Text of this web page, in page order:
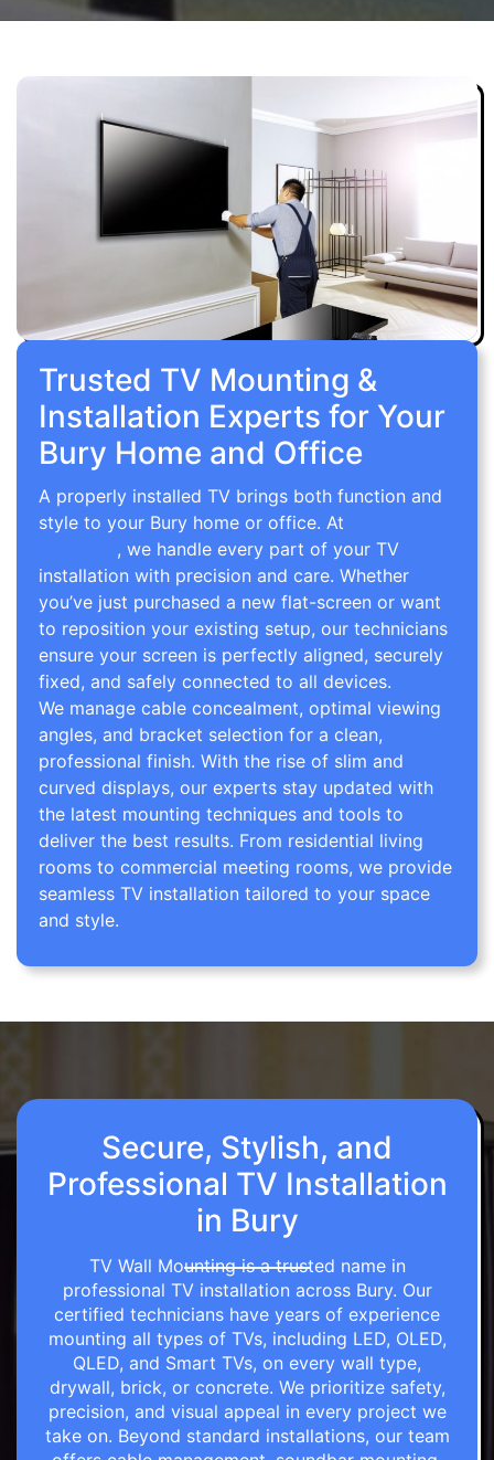
Trusted TV Mounting &
Installation Experts for Your
Bury Home and Office
A properly installed TV brings both function and
style to your Bury home or office. At
, we handle every part of your TV
installation with precision and care. Whether
you’ve just purchased a new flat-screen or want
to reposition your existing setup, our technicians
ensure your screen is perfectly aligned, securely
fixed, and safely connected to all devices.
We manage cable concealment, optimal viewing
angles, and bracket selection for a clean,
professional finish. With the rise of slim and
curved displays, our experts stay updated with
the latest mounting techniques and tools to
deliver the best results. From residential living
rooms to commercial meeting rooms, we provide
seamless TV installation tailored to your space
and style.
Secure, Stylish, and
Professional TV Installation
in Bury
TV Wall Mounting is a trusted name in
professional TV installation across Bury. Our
certified technicians have years of experience
mounting all types of TVs, including LED, OLED,
QLED, and Smart TVs, on every wall type,
drywall, brick, or concrete. We prioritize safety,
precision, and visual appeal in every project we
take on. Beyond standard installations, our team